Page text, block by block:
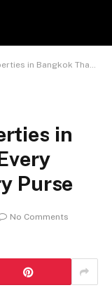
Suit Every Inhabitant and Every Purse
in
Purse
No Comments